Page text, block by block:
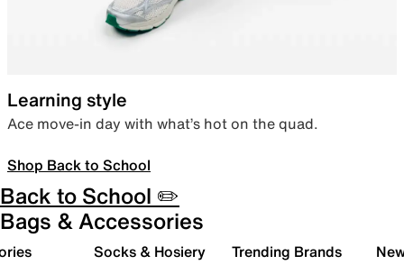
Learning style
Ace move-in day with what’s hot on the quad.
Shop Back to School
Back to School ✏️
Bags & Accessories
Socks & Hosiery Trending Brands